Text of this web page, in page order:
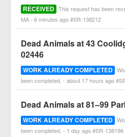
RECEIVED This request has been
MA - 6 minutes ago #SR-138212
Dead Animals at 43
02446
WORK ALREADY COMPLETED
been completed. - about 17 hours ago
Dead Animals at 81–99
WORK ALREADY COMPLETED
been completed. - 1 day ago #SR-138196